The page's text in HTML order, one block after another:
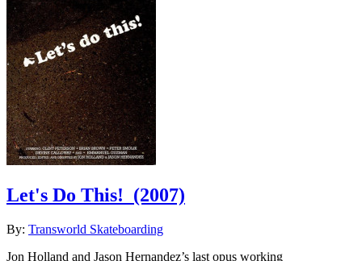
Let's Do This! (2007)
By: Transworld Skateboarding
Jon Holland and Jason Hernandez’s last opus working